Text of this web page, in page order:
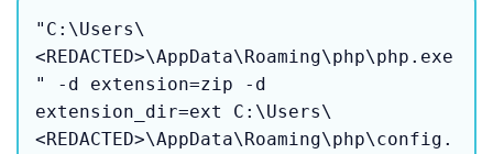
"C:\Users\
<REDACTED>\AppData\Roaming\php\php.exe
" -d extension=zip -d
extension_dir=ext C:\Users\
<REDACTED>\AppData\Roaming\php\config.